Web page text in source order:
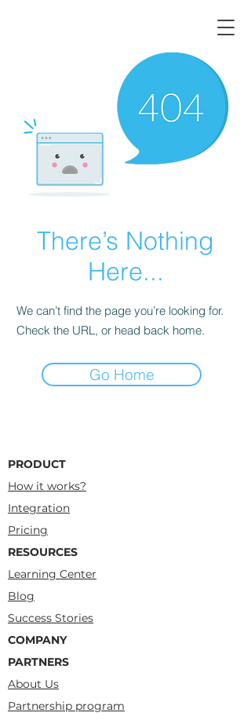
There’s Nothing
Here...
We can’t find the page you’re looking for.
Check the URL, or head back home.
Go Home
PRODUCT
How it works?
Integration
Pricing
RESOURCES
Learning Center
Blog
Success Stories
COMPANY
PARTNERS
About Us
Partnership program